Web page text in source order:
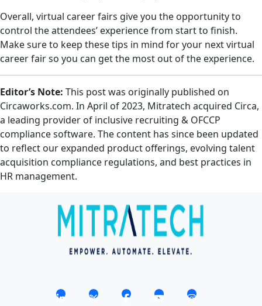
Overall, virtual career fairs give you the opportunity to
control the attendees’ experience from start to finish.
Make sure to keep these tips in mind for your next virtual
career fair so you can get the most out of the experience.
Editor’s Note: This post was originally published on
Circaworks.com. In April of 2023, Mitratech acquired Circa,
a leading provider of inclusive recruiting & OFCCP
compliance software. The content has since been updated
to reflect our expanded product offerings, evolving talent
acquisition compliance regulations, and best practices in
HR management.